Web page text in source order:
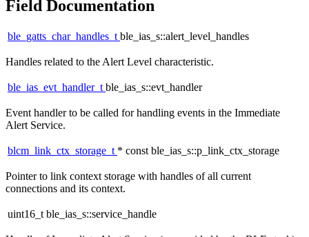
Field Documentation
ble_gatts_char_handles_tble_ias_s::alert_level_handles
Handles related to the Alert Level characteristic.
ble_ias_evt_handler_tble_ias_s::evt_handler
Event handler to be called for handling events in the Immediate
Alert Service.
blcm_link_ctx_storage_t * const ble_ias_s::p_link_ctx_storage
Pointer to link context storage with handles of all current
connections and its context.
uint16_t ble_ias_s::service_handle